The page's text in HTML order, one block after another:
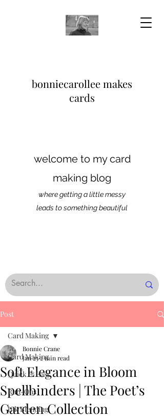
bonniecarollee makes
cards
welcome to my card
making blog
where getting a little messy
leads to something beautiful
Post
Card Making
Quick & Easy
Rub-Ons
Ink Blending
Card Making
Soft Elegance in Bloom
Spellbinders | The Poet’s
Garden Collection
Bonnie Crane
Jan 252 min read